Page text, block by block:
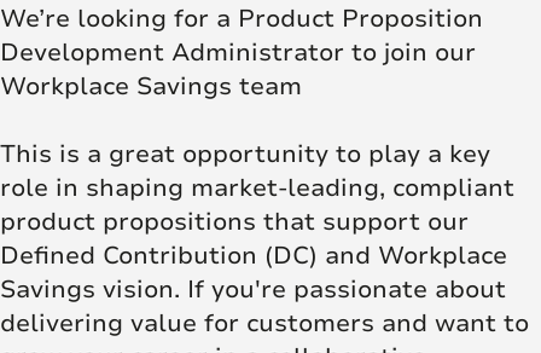
We’re looking for a Product Proposition
Development Administrator to join our
Workplace Savings team
This is a great opportunity to play a key
role in shaping market-leading, compliant
product propositions that support our
Defined Contribution (DC) and Workplace
Savings vision. If you're passionate about
delivering value for customers and want to